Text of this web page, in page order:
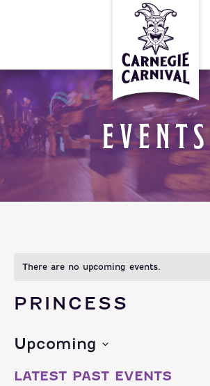
EVENTS
There are no upcoming events.
PRINCESS
Upcoming
LATEST PAST EVENTS